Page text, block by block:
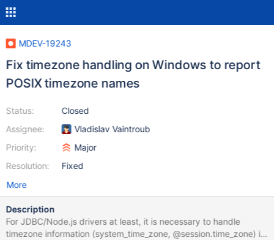
MDEV-19243
Fix timezone handling on Windows to report
POSIX timezone names
Status:
Assignee:
Priority:
Resolution:
Closed
Vladislav Vaintroub
Major
Fixed
More
Description
For JDBC/Node.js drivers at least, it is necessary to handle
timezone information (system_time_zone, @session.time_zone) in